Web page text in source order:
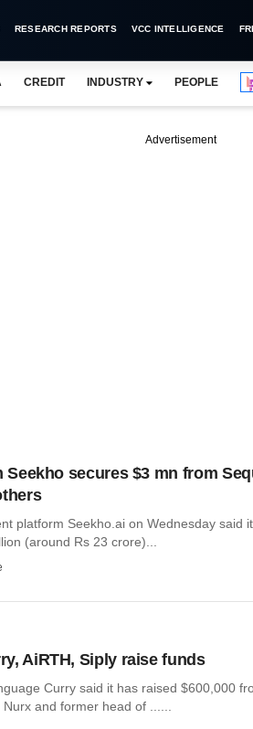
RESEARCH REPORTS VCC INTELLIGENCE
CREDIT INDUSTRY PEOPLE
Advertisement
secures $3 mn from
platform Seekho.ai on Wednesday said
(around Rs 23 crore)...
AiRTH, Siply raise funds
Curry said it has raised $600,000
and former head of ......